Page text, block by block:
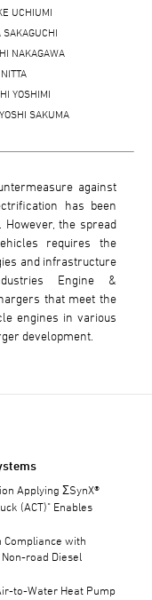
UCHIUMI
SAKAGUCHI
NAKAGAWA
YOSHIMI
SAKUMA
against
has been
the spread
requires the
and infrastructure
Engine &
that meet the
engines in various
development.
Applying ΣSynX®
(ACT)" Enables
Compliance with
road Diesel
to-Water Heat Pump